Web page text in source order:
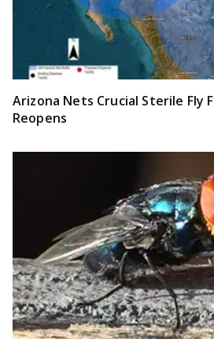
Arizona Nets Crucial Sterile Fly
Reopens